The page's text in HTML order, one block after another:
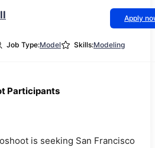
Apply
Job Type:Model Skills:Modeling
Participants
is seeking San Francisco